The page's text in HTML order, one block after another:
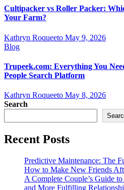
Cultipacker vs Roller Packer:
Your Farm?
Kathryn Roqueeto May 9, 2026
Blog
Trupeek.com: Everything You
People Search Platform
Kathryn Roqueeto May 8, 2026
Search
Recent Posts
Predictive Maintenance: The
How to Make New Friends
A Complete Couple’s Guide
and More Fulfilling